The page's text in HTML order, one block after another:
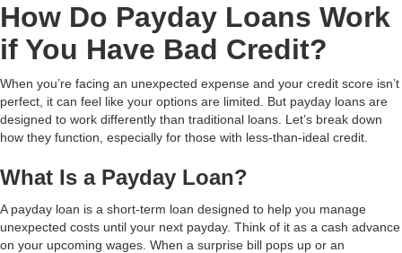
How Do Payday Loans Work
if You Have Bad Credit?
When you’re facing an unexpected expense and your credit score isn’t
perfect, it can feel like your options are limited. But payday loans are
designed to work differently than traditional loans. Let’s break down
how they function, especially for those with less-than-ideal credit.
What Is a Payday Loan?
A payday loan is a short-term loan designed to help you manage
unexpected costs until your next payday. Think of it as a cash advance
on your upcoming wages. When a surprise bill pops up or an